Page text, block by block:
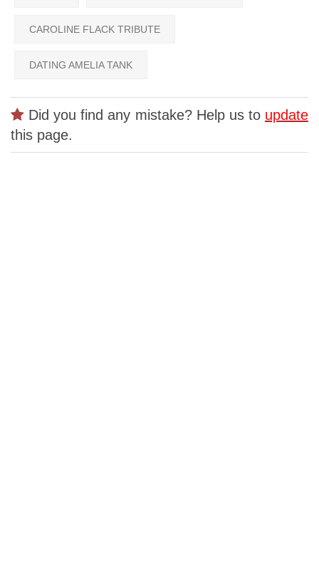
CAROLINE FLACK TRIBUTE
DATING AMELIA TANK
Did you find any mistake? Help us to update
this page.